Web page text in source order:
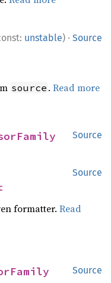
unstable) · Source
source .Read more
Source
Source
formatter.Read
Source